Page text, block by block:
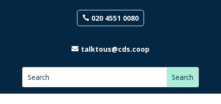
020 4551 0080
talktous@cds.coop